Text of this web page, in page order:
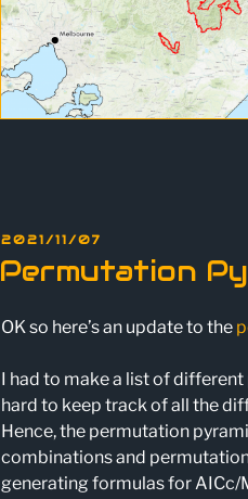
POSTED
2021/11/07
Permutation
OK so here’s an update to the
I had to make a list of
hard to keep track of all the
Hence, the permutation
combinations and
generating formulas for AICc/